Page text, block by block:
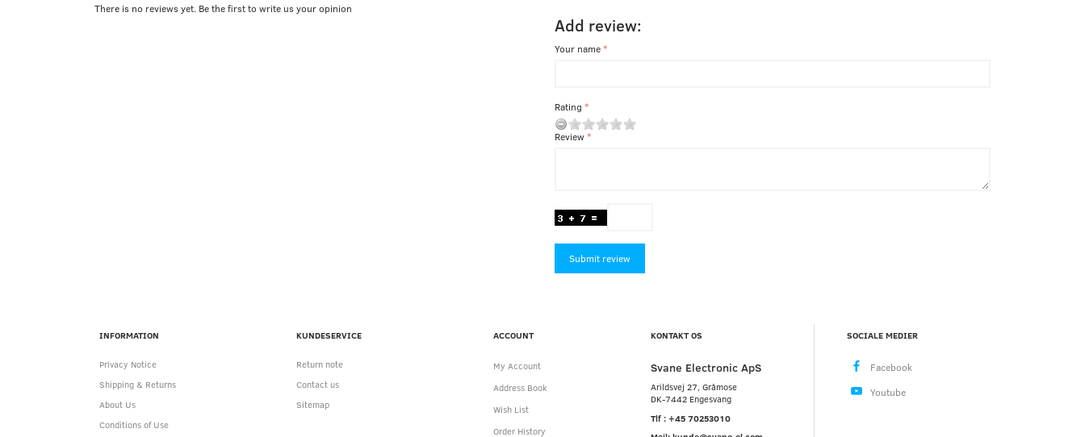
There is no reviews yet. Be the first to write us your opinion
Add review:
Your name
Rating
Review
Submit review
INFORMATION
Privacy Notice
Shipping & Returns
About Us
Conditions of Use
KUNDESERVICE
Return note
Contact us
Sitemap
ACCOUNT
My Account
Address Book
Wish List
Order History
KONTAKT OS
Svane Electronic ApS
Arildsvej 27, Gråmose
DK-7442 Engesvang
Tlf : +45 70253010
SOCIALE MEDIER